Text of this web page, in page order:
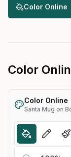
Color Online
Color
Color Online
Santa Mug on